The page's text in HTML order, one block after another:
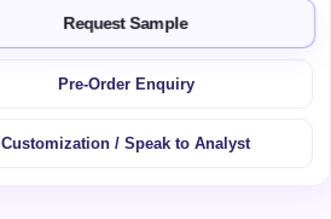
Request Sample
Pre-Order Enquiry
Customization / Speak to Analyst